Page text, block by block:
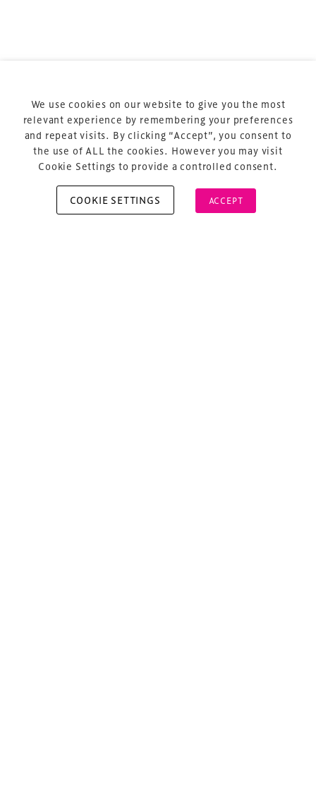
Cookie Policy
About Us
We use cookies on our website to give you the most
relevant experience by remembering your preferences
and repeat visits. By clicking “Accept”, you consent to
the use of ALL the cookies. However you may visit
Cookie Settings to provide a controlled consent.
COOKIE SETTINGS ACCEPT